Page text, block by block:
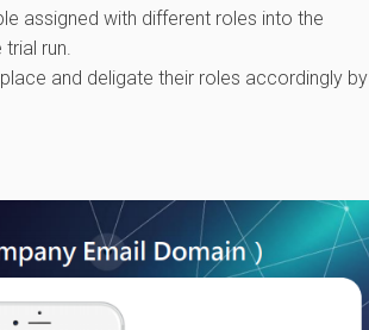
assigned with different roles into the
run.
and deligate their roles accordingly by